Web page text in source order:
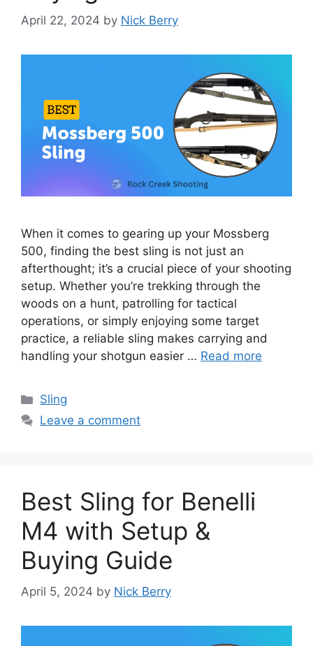
April 22, 2024 by Nick Berry
When it comes to gearing up your Mossberg
500, finding the best sling is not just an
afterthought; it’s a crucial piece of your shooting
setup. Whether you’re trekking through the
woods on a hunt, patrolling for tactical
operations, or simply enjoying some target
practice, a reliable sling makes carrying and
handling your shotgun easier … Read more
Categories
Sling
Leave a comment
Best Sling for Benelli
M4 with Setup &
Buying Guide
April 5, 2024 by Nick Berry